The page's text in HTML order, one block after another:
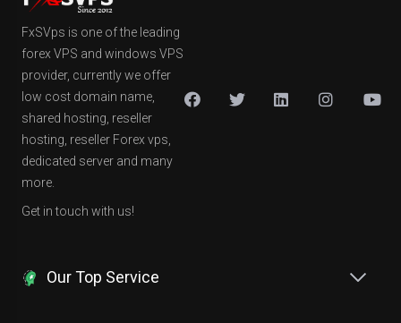
FxSVps is one of the leading
forex VPS and windows VPS
provider, currently we offer
low cost domain name,
shared hosting, reseller
hosting, reseller Forex vps,
dedicated server and many
more.
Get in touch with us!
Our Top Service